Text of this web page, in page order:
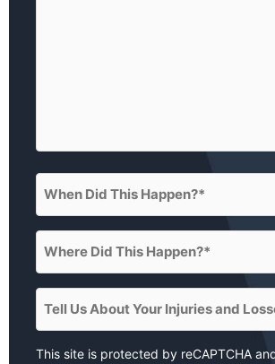
Did
This
Happen?
(Required)
Did
This
Happen?
Us
About
This site is protected by reCAPTCHA